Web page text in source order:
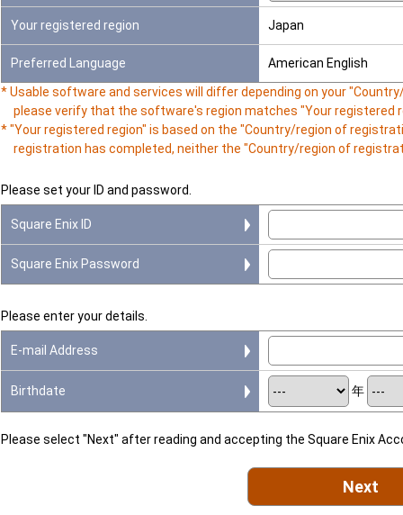
Your registered region Japan
Preferred Language
American English
* Usable software and services will differ depending on your
please verify that the software's region matches "Your registered
* "Your registered region" is based on the "Country/region of
registration has completed, neither the "Country/region of
Please set your ID and password.
Square Enix ID
Square Enix Password
Please enter your details.
E-mail Address
Birthdate 年
Please select "Next" after reading and accepting the Square Enix
Next